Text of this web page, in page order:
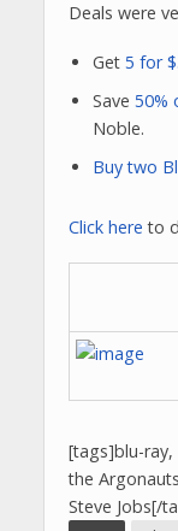
Deals were
Get 5 for
Save 50%
Noble.
Buy two
Click here to
[tags]blu-ray,
the
Steve Jobs[/